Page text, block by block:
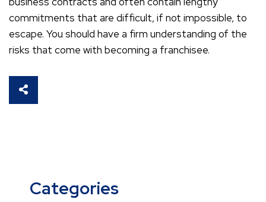
commitments that are difficult, if not impossible, to
escape. You should have a firm understanding of the
risks that come with becoming a franchisee.
SHARE THIS
Categories